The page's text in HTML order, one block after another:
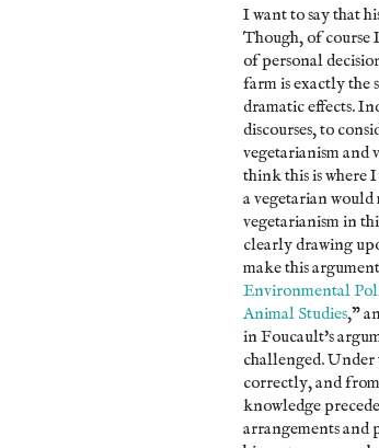
I want to say that
Though, of course
of personal
farm is exactly the
dramatic effects.
discourses, to
vegetarianism and
think this is where
a vegetarian
vegetarianism in
clearly drawing
make this
Environmental
Animal Studies,"
in Foucault's
challenged. Under
correctly, and
knowledge
arrangements and